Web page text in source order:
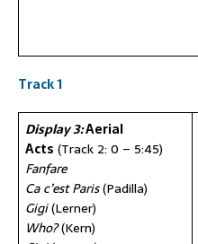
Track 1
Display 3:Aerial
Acts (Track 2: 0 – 5:45)
Fanfare
Ca c’est Paris(Padilla)
Gigi(Lerner)
Who?(Kern)